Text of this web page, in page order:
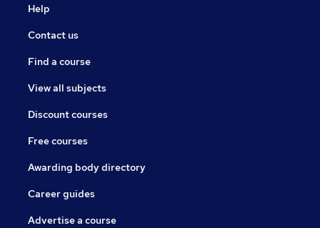
Help
Contact us
Find a course
View all subjects
Discount courses
Free courses
Awarding body directory
Career guides
Advertise a course